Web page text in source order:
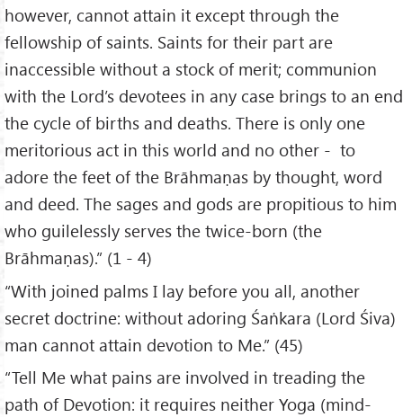
however, cannot attain it except through the
fellowship of saints. Saints for their part are
inaccessible without a stock of merit; communion
with the Lord’s devotees in any case brings to an end
the cycle of births and deaths. There is only one
meritorious act in this world and no other - to
adore the feet of the Brāhmaṇas by thought, word
and deed. The sages and gods are propitious to him
who guilelessly serves the twice-born (the
Brāhmaṇas).” (1 - 4)
“With joined palms I lay before you all, another
secret doctrine: without adoring Śaṅkara (Lord Śiva)
man cannot attain devotion to Me.” (45)
“Tell Me what pains are involved in treading the
path of Devotion: it requires neither Yoga (mind-